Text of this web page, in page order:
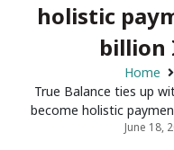
holistic
billion
Home
True Balance ties up
become holistic
June 18,